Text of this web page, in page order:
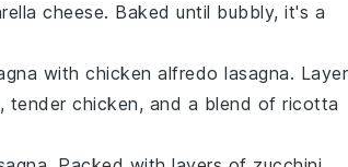
cheese. Baked until bubbly, it's a
with chicken alfredo lasagna.
, tender chicken, and a blend of ricotta